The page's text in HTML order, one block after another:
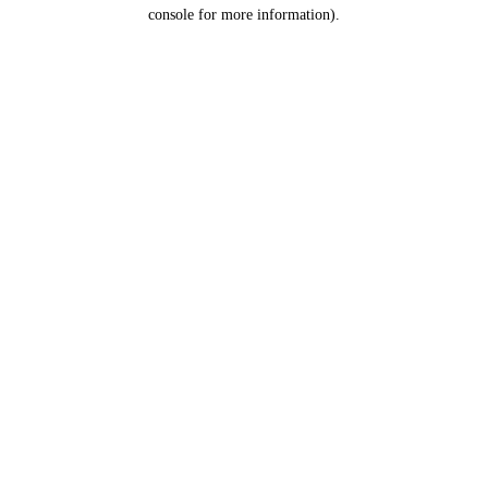
console for more information).